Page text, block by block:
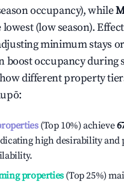
occupancy), while
(low season).
minimum stays
boost occupancy during
different property
:
(Top 10%) achieve
high desirability and
properties(Top 25%)